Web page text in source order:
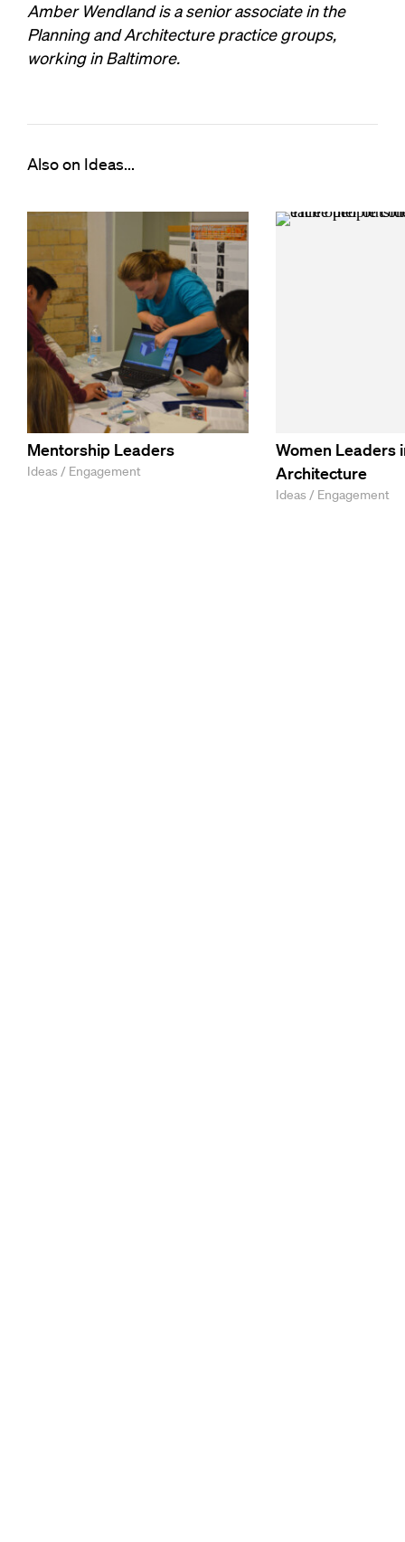
Amber Wendland is a senior associate in the
Planning and Architecture practice groups,
working in Baltimore.
Also on Ideas...
Mentorship Leaders
Ideas / Engagement
Women Leaders
Architecture
Ideas / Engagement